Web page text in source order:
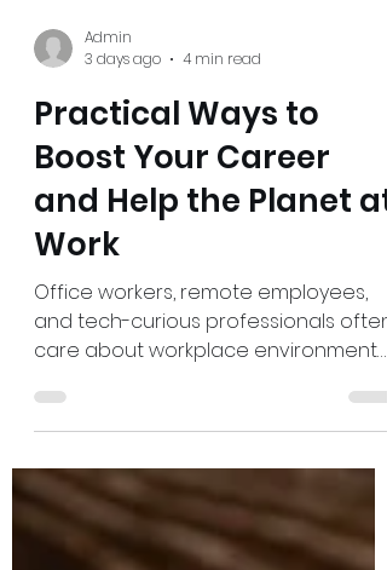
Admin
3 days ago
4 min read
Practical Ways to
Boost Your Career
and Help the Planet at
Work
and tech-curious professionals often
care about workplace environmental
impact but feel boxed in by busy
schedules, fixed policies, and tools
that seem out of their control. The
challenge is real: small daily choices